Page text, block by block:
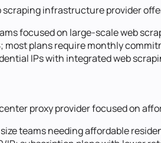
scraping infrastructure provider
focused on large-scale web
most plans require monthly
IPs with integrated web
proxy provider focused on
teams needing affordable